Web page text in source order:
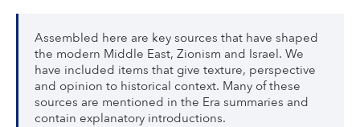
Assembled here are key sources that have shaped
the modern Middle East, Zionism and Israel. We
have included items that give texture, perspective
and opinion to historical context. Many of these
sources are mentioned in the Era summaries and
contain explanatory introductions.